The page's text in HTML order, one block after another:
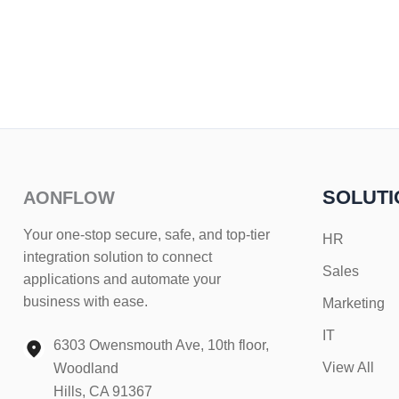
AONFLOW
Your one-stop secure, safe, and top-tier
integration solution to connect
applications and automate your
business with ease.
6303 Owensmouth Ave, 10th floor,
Woodland
Hills, CA 91367
HR
Sales
Marketing
IT
View All